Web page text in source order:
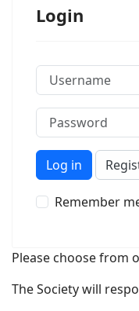
Login
Username
Log in
Remember
Please choose from
The Society will